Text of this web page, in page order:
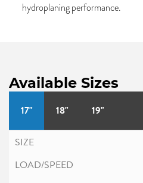
hydroplaning performance.
Available Sizes
17" 18" 19"